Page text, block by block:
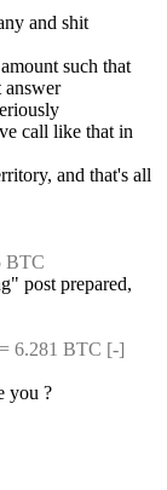
and shit
such that
answer
call like that in
and that's all
BTC
post prepared,
6.281 BTC [-]
you ?